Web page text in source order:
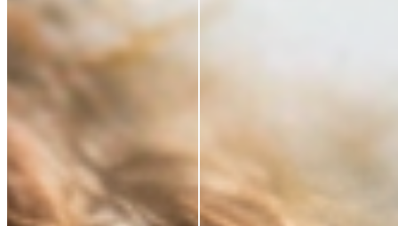
saw softer fine lines and wrinkles.*
noticed a firmer, plumper-looking complexion.*
*Based on a 3rd party study of 185 panelists after